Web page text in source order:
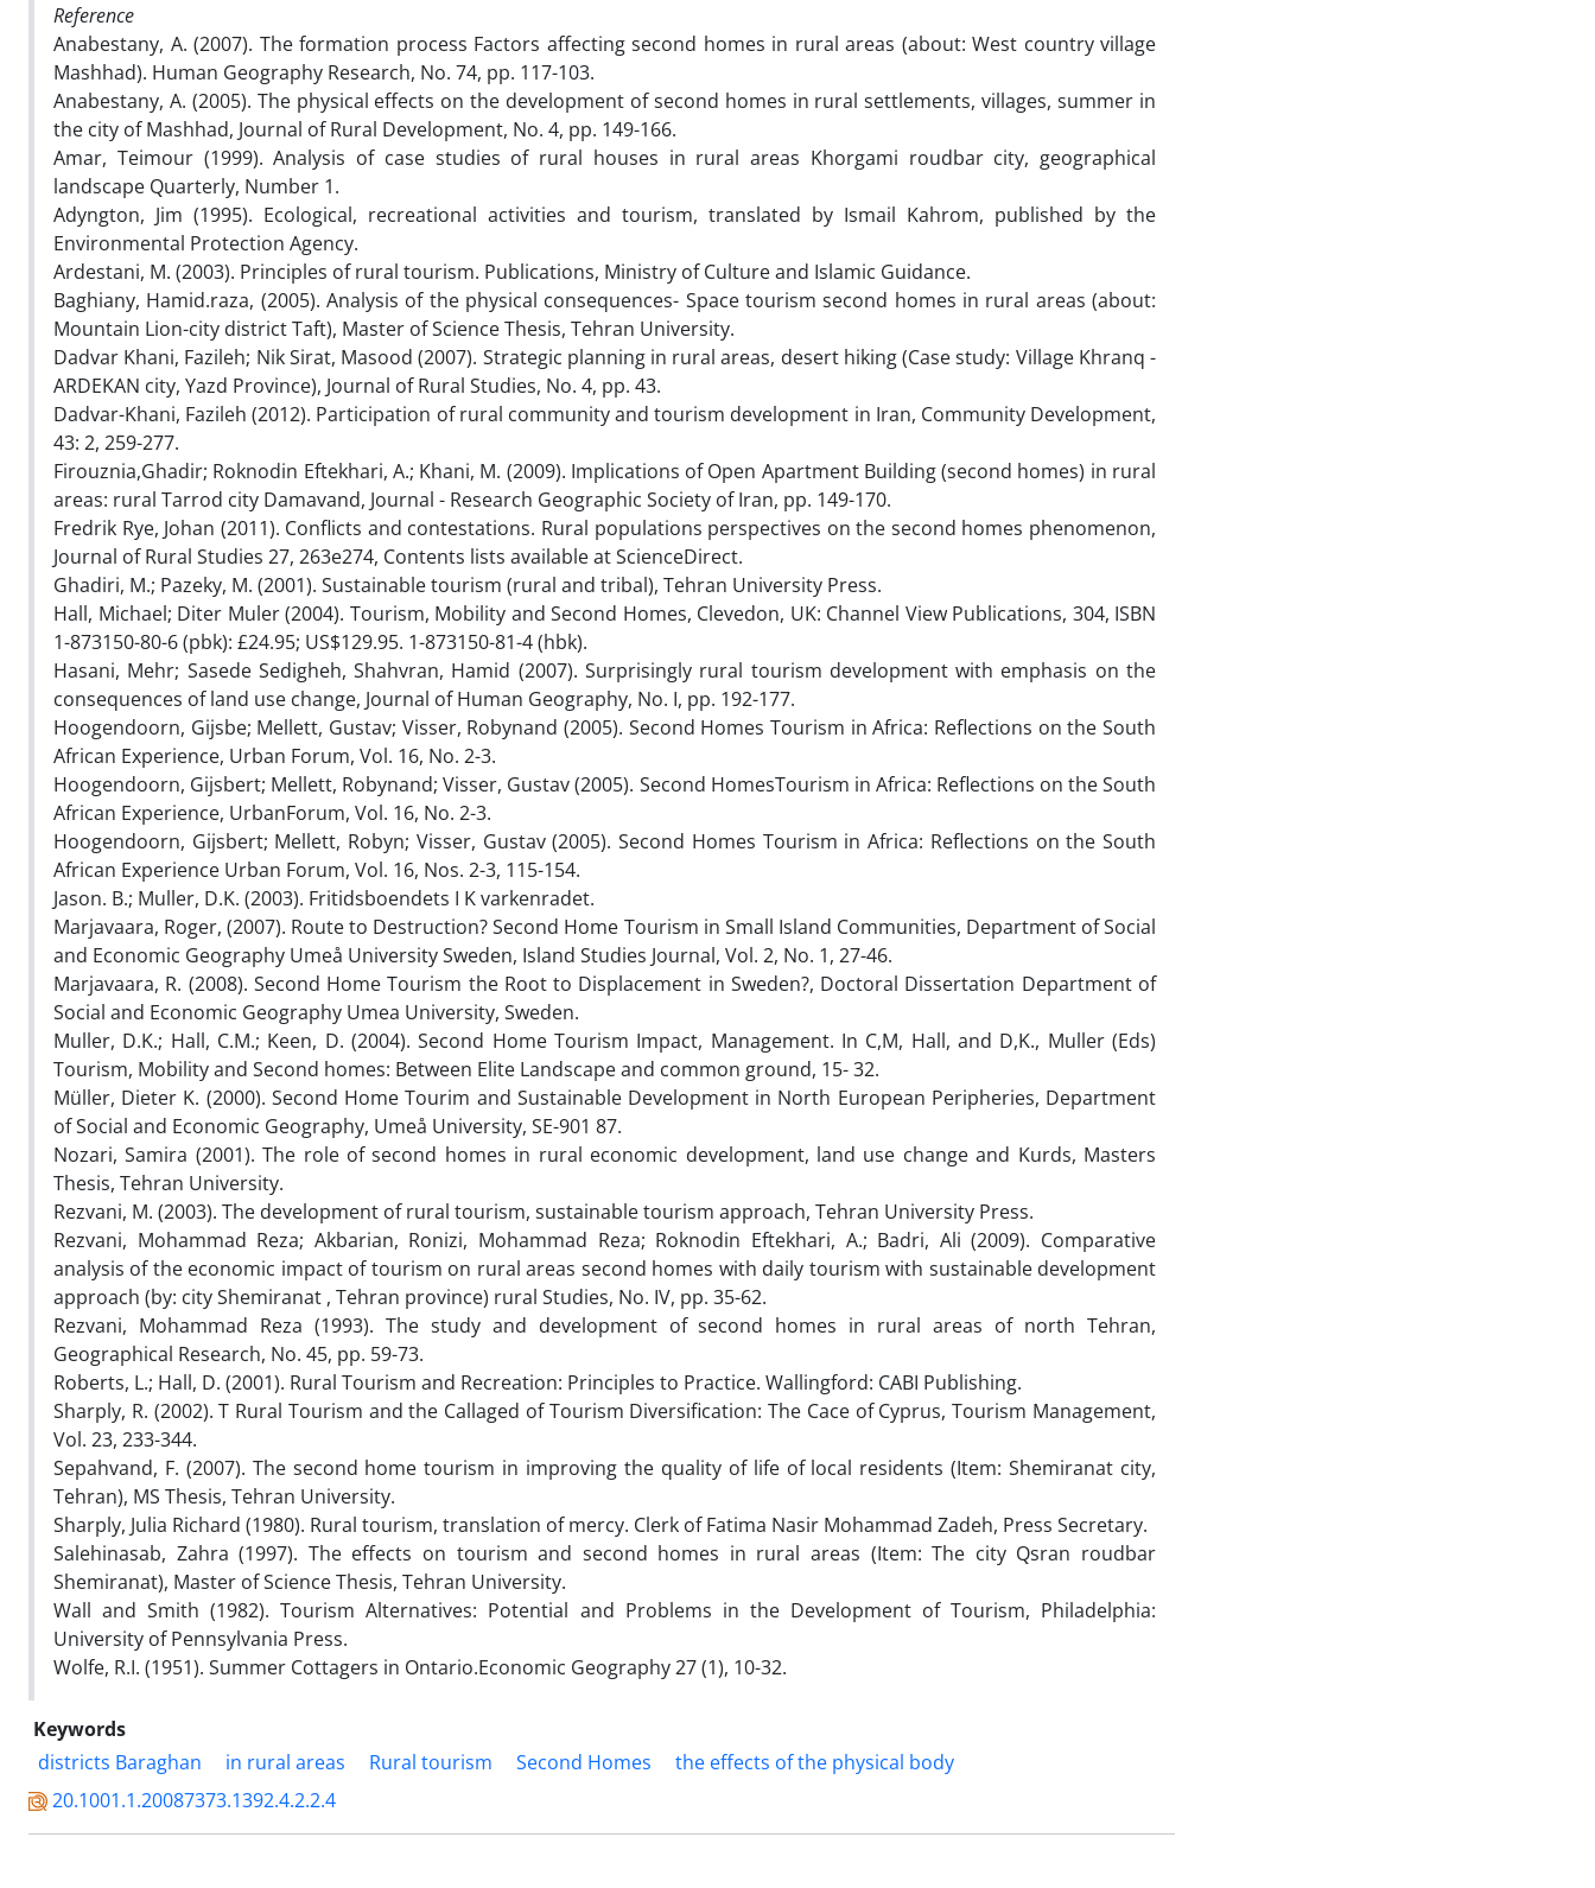
Reference
Anabestany, A. (2007). The formation process Factors affecting second homes in rural areas (about: West country village
Mashhad). Human Geography Research, No. 74, pp. 117-103.
Anabestany, A. (2005). The physical effects on the development of second homes in rural settlements, villages, summer in
the city of Mashhad, Journal of Rural Development, No. 4, pp. 149-166.
Amar, Teimour (1999). Analysis of case studies of rural houses in rural areas Khorgami roudbar city, geographical
landscape Quarterly, Number 1.
Adyngton, Jim (1995). Ecological, recreational activities and tourism, translated by Ismail Kahrom, published by the
Environmental Protection Agency.
Ardestani, M. (2003). Principles of rural tourism. Publications, Ministry of Culture and Islamic Guidance.
Baghiany, Hamid.raza, (2005). Analysis of the physical consequences- Space tourism second homes in rural areas (about:
Mountain Lion-city district Taft), Master of Science Thesis, Tehran University.
Dadvar Khani, Fazileh; Nik Sirat, Masood (2007). Strategic planning in rural areas, desert hiking (Case study: Village Khranq -
ARDEKAN city, Yazd Province), Journal of Rural Studies, No. 4, pp. 43.
Dadvar-Khani, Fazileh (2012). Participation of rural community and tourism development in Iran, Community Development,
43: 2, 259-277.
Firouznia,Ghadir; Roknodin Eftekhari, A.; Khani, M. (2009). Implications of Open Apartment Building (second homes) in rural
areas: rural Tarrod city Damavand, Journal - Research Geographic Society of Iran, pp. 149-170.
Fredrik Rye, Johan (2011). Conflicts and contestations. Rural populations perspectives on the second homes phenomenon,
Journal of Rural Studies 27, 263e274, Contents lists available at ScienceDirect.
Ghadiri, M.; Pazeky, M. (2001). Sustainable tourism (rural and tribal), Tehran University Press.
Hall, Michael; Diter Muler (2004). Tourism, Mobility and Second Homes, Clevedon, UK: Channel View Publications, 304, ISBN
1-873150-80-6 (pbk): £24.95; US$129.95. 1-873150-81-4 (hbk).
Hasani, Mehr; Sasede Sedigheh, Shahvran, Hamid (2007). Surprisingly rural tourism development with emphasis on the
consequences of land use change, Journal of Human Geography, No. I, pp. 192-177.
Hoogendoorn, Gijsbe; Mellett, Gustav; Visser, Robynand (2005). Second Homes Tourism in Africa: Reflections on the South
African Experience, Urban Forum, Vol. 16, No. 2-3.
Hoogendoorn, Gijsbert; Mellett, Robynand; Visser, Gustav (2005). Second HomesTourism in Africa: Reflections on the South
African Experience, UrbanForum, Vol. 16, No. 2-3.
Hoogendoorn, Gijsbert; Mellett, Robyn; Visser, Gustav (2005). Second Homes Tourism in Africa: Reflections on the South
African Experience Urban Forum, Vol. 16, Nos. 2-3, 115-154.
Jason. B.; Muller, D.K. (2003). Fritidsboendets I K varkenradet.
Marjavaara, Roger, (2007). Route to Destruction? Second Home Tourism in Small Island Communities, Department of Social
and Economic Geography Umeå University Sweden, Island Studies Journal, Vol. 2, No. 1, 27-46.
Marjavaara, R. (2008). Second Home Tourism the Root to Displacement in Sweden?, Doctoral Dissertation Department of
Social and Economic Geography Umea University, Sweden.
Muller, D.K.; Hall, C.M.; Keen, D. (2004). Second Home Tourism Impact, Management. In C,M, Hall, and D,K., Muller (Eds)
Tourism, Mobility and Second homes: Between Elite Landscape and common ground, 15- 32.
Müller, Dieter K. (2000). Second Home Tourim and Sustainable Development in North European Peripheries, Department
of Social and Economic Geography, Umeå University, SE-901 87.
Nozari, Samira (2001). The role of second homes in rural economic development, land use change and Kurds, Masters
Thesis, Tehran University.
Rezvani, M. (2003). The development of rural tourism, sustainable tourism approach, Tehran University Press.
Rezvani, Mohammad Reza; Akbarian, Ronizi, Mohammad Reza; Roknodin Eftekhari, A.; Badri, Ali (2009). Comparative
analysis of the economic impact of tourism on rural areas second homes with daily tourism with sustainable development
approach (by: city Shemiranat , Tehran province) rural Studies, No. IV, pp. 35-62.
Rezvani, Mohammad Reza (1993). The study and development of second homes in rural areas of north Tehran,
Geographical Research, No. 45, pp. 59-73.
Roberts, L.; Hall, D. (2001). Rural Tourism and Recreation: Principles to Practice. Wallingford: CABI Publishing.
Sharply, R. (2002). T Rural Tourism and the Callaged of Tourism Diversification: The Cace of Cyprus, Tourism Management,
Vol. 23, 233-344.
Sepahvand, F. (2007). The second home tourism in improving the quality of life of local residents (Item: Shemiranat city,
Tehran), MS Thesis, Tehran University.
Sharply, Julia Richard (1980). Rural tourism, translation of mercy. Clerk of Fatima Nasir Mohammad Zadeh, Press Secretary.
Salehinasab, Zahra (1997). The effects on tourism and second homes in rural areas (Item: The city Qsran roudbar
Shemiranat), Master of Science Thesis, Tehran University.
Wall and Smith (1982). Tourism Alternatives: Potential and Problems in the Development of Tourism, Philadelphia:
University of Pennsylvania Press.
Wolfe, R.I. (1951). Summer Cottagers in Ontario.Economic Geography 27 (1), 10-32.
Keywords
districts Baraghan
in rural areas Rural tourism Second Homes
the effects of the physical body
20.1001.1.20087373.1392.4.2.2.4